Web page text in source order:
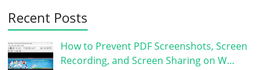
Recent Posts
How to Prevent PDF Screenshots, Screen
Recording, and Screen Sharing on W…